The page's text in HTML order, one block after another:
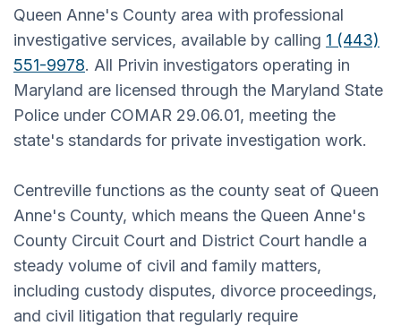
Queen Anne's County area with professional
investigative services, available by calling 1 (443)
551-9978. All Privin investigators operating in
Maryland are licensed through the Maryland State
Police under COMAR 29.06.01, meeting the
state's standards for private investigation work.
Centreville functions as the county seat of Queen
Anne's County, which means the Queen Anne's
County Circuit Court and District Court handle a
steady volume of civil and family matters,
including custody disputes, divorce proceedings,
and civil litigation that regularly require